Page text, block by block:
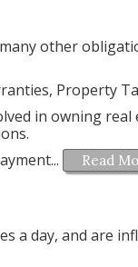
other
Property
in owning
Read
a day, and are